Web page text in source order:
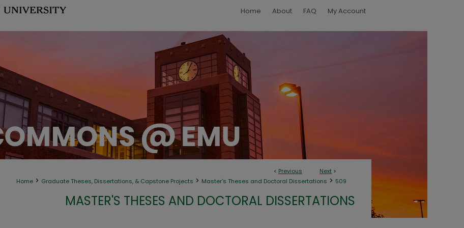
Home About FAQ My Account
< Previous Next >
Home > Graduate Theses, Dissertations, & Capstone Projects > Master's Theses and Doctoral Dissertations > 509
MASTER'S THESES AND DOCTORAL DISSERTATIONS